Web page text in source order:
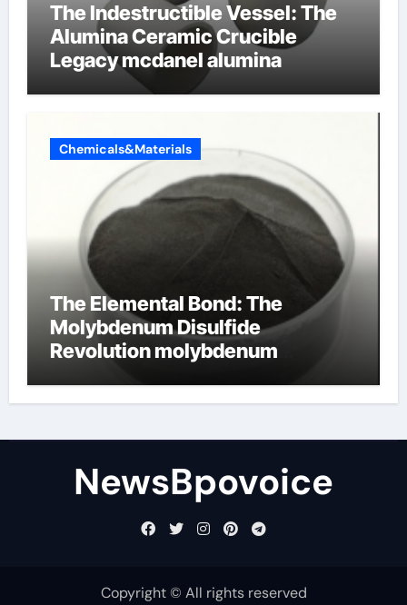
The Indestructible Vessel: The
Alumina Ceramic Crucible
Legacy mcdanel alumina
Chemicals&Materials
The Elemental Bond: The
Molybdenum Disulfide
Revolution molybdenum
NewsBpovoice
Copyright © All rights reserved